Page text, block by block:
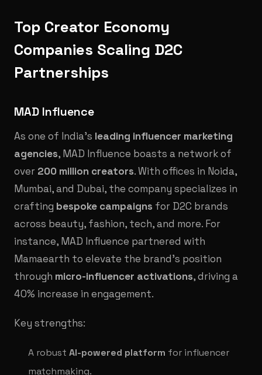
Top Creator Economy
Companies Scaling D2C
Partnerships
MAD Influence
As one of India’s leading influencer marketing
agencies, MAD Influence boasts a network of
over 200 million creators. With offices in Noida,
Mumbai, and Dubai, the company specializes in
crafting bespoke campaigns for D2C brands
across beauty, fashion, tech, and more. For
instance, MAD Influence partnered with
Mamaearth to elevate the brand’s position
through micro-influencer activations, driving a
40% increase in engagement.
Key strengths:
A robust AI-powered platform for influencer
matchmaking.